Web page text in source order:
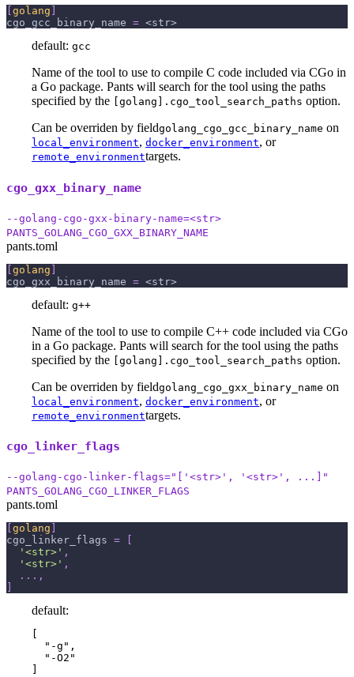
golang
cgo_gcc_binary_name = <str>
default: gcc
Name of the tool to use to compile C code included via CGo in
a Go package. Pants will search for the tool using the paths
specified by the
[golang].cgo_tool_search_paths option.
Can be overriden by fieldgolang_cgo_gcc_binary_name on
local_environment, docker_environment, or
remote_environmenttargets.
cgo_gxx_binary_name
--golang-cgo-gxx-binary-name=<str>
PANTS_GOLANG_CGO_GXX_BINARY_NAME
pants.toml
[golang ]
cgo_gxx_binary_name = <str>
default: g++
Name of the tool to use to compile C++ code included via CGo
in a Go package. Pants will search for the tool using the paths
specified by the [golang].cgo_tool_search_paths option.
Can be overriden by fieldgolang_cgo_gxx_binary_name on
local_environment, docker_environment, or
remote_environmenttargets.
cgo_linker_flags
--golang-cgo-linker-flags="['<str>', '<str>', ...]"
PANTS_GOLANG_CGO_LINKER_FLAGS
pants.toml
golang
cgo_linker_flags =
'<str>' ,
'<str>' ,
. . . ,
default:
  "-g",
  "-O2"